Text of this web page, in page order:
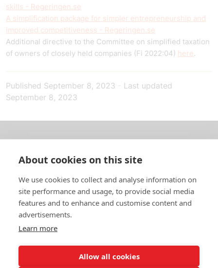
skills - Regeringen.se
A simplification package for simpler entrepreneurship and
improved competitiveness - Regeringen.se
Additional directive to the Committee on simplified taxation
of owners of closely held companies (Fi 2022:04) here.
Published September 8, 2023
Last updated
September 8, 2023
About us
In English
Standard contracts
Quick links
About cookies on this site
We use cookies to collect and analyse information on
site performance and usage, to provide social media
features and to enhance and customise content and
advertisements.
Learn more
Allow all cookies